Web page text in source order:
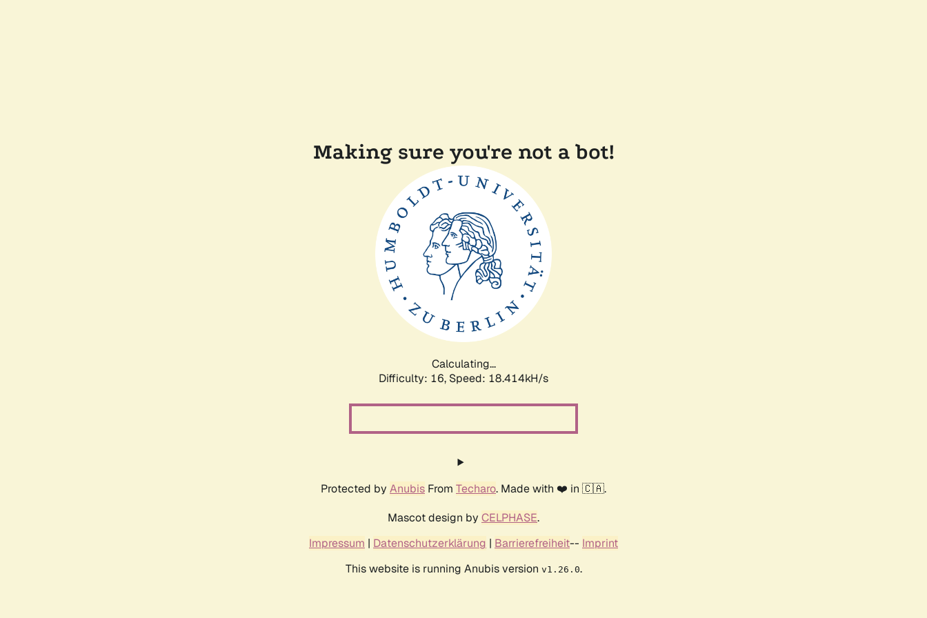
Making sure you're not a bot!
Calculating...
Difficulty: 16, Speed: 18.414kH/s
Protected by Anubis From Techaro. Made with ❤️ in 🇨🇦.
Mascot design by CELPHASE.
Impressum | Datenschutzerklärung | Barrierefreiheit-- Imprint
This website is running Anubis version v1.26.0.